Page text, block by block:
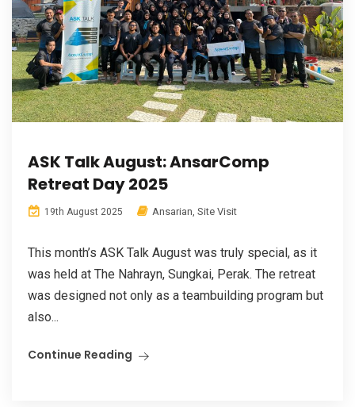
ASK Talk August: AnsarComp
Retreat Day 2025
19th August 2025 Ansarian, Site Visit
This month’s ASK Talk August was truly special, as it
was held at The Nahrayn, Sungkai, Perak. The retreat
was designed not only as a teambuilding program but
also...
Continue Reading